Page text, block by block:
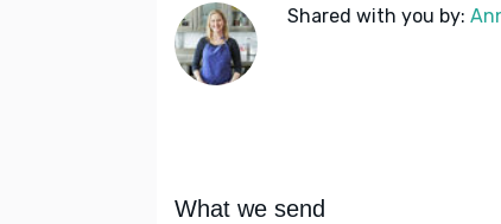
Shared with you by:
What we send